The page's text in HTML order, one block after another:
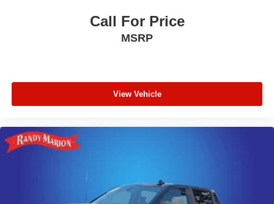
Pro Trailer Hitch Assist
Wireless Charging Pad
Off-Road Specifically Tuned Shock Absorbers
Lane-Keeping System
Post-Collision Braking
SYNC 4 w/Enhanced Voice Recognition
Call For Price
MSRP
View Vehicle